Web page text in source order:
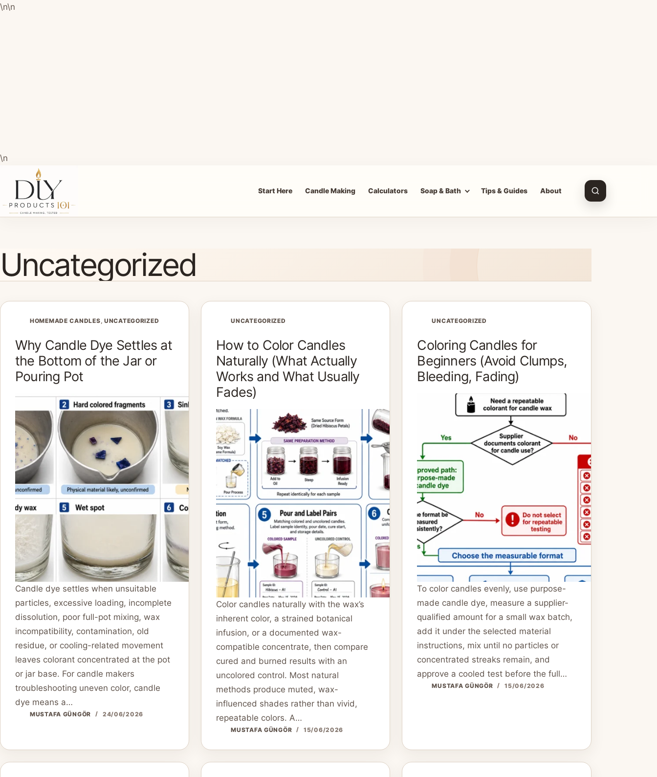
\n\n
\n
Start Here Candle Making Calculators Soap & Bath Tips & Guides About
content
Uncategorized
HOMEMADE CANDLES, UNCATEGORIZED
Why Candle Dye Settles at
the Bottom of the Jar or
Pouring Pot
Candle dye settles when unsuitable
particles, excessive loading, incomplete
dissolution, poor full-pot mixing, wax
incompatibility, contamination, old
residue, or cooling-related movement
leaves colorant concentrated at the pot
or jar base. For candle makers
troubleshooting uneven color, candle
dye means a…
MUSTAFA GÜNGÖR 24/06/2026
UNCATEGORIZED
How to Color Candles
Naturally (What Actually
Works and What Usually
Fades)
Color candles naturally with the wax’s
inherent color, a strained botanical
infusion, or a documented wax-
compatible concentrate, then compare
cured and burned results with an
uncolored control. Most natural
methods produce muted, wax-
influenced shades rather than vivid,
repeatable colors. A…
MUSTAFA GÜNGÖR 15/06/2026
UNCATEGORIZED
Coloring Candles for
Beginners (Avoid Clumps,
Bleeding, Fading)
To color candles evenly, use purpose-
made candle dye, measure a supplier-
qualified amount for a small wax batch,
add it under the selected material
instructions, mix until no particles or
concentrated streaks remain, and
approve a cooled test before the full…
MUSTAFA GÜNGÖR 15/06/2026